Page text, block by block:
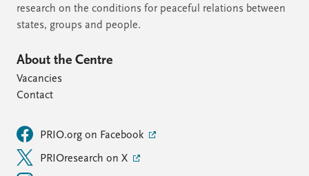
research on the conditions for peaceful relations between
states, groups and people.
About the Centre
Vacancies
Contact
PRIO.org on Facebook
PRIOresearch on X